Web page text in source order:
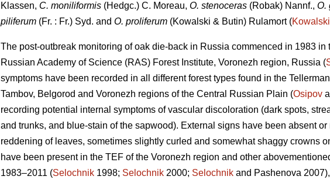
Klassen, C. moniliformis (Hedgc.) C. Moreau, O. stenoceras (Robak) Nannf., O.
piliferum (Fr. : Fr.) Syd. and O. proliferum (Kowalski & Butin) Rulamort (Kowalski
The post-outbreak monitoring of oak die-back in Russia commenced in 1983
Russian Academy of Science (RAS) Forest Institute, Voronezh region, Russia (
symptoms have been recorded in all different forest types found in the
Tambov, Belgorod and Voronezh regions of the Central Russian Plain (Osipov
recording potential internal symptoms of vascular discoloration (dark spots,
and trunks, and blue-stain of the sapwood). External signs have been absent
reddening of leaves, sometimes slightly curled and somewhat shaggy crowns
have been present in the TEF of the Voronezh region and other
1983–2011 (Selochnik 1998; Selochnik 2000; Selochnik and Pashenova